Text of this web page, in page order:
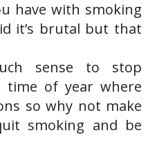
have with smoking
it’s brutal but that
sense to stop
time of year where
so why not make
smoking and be